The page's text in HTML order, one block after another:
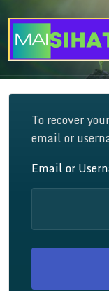
To recover
email or
Email or